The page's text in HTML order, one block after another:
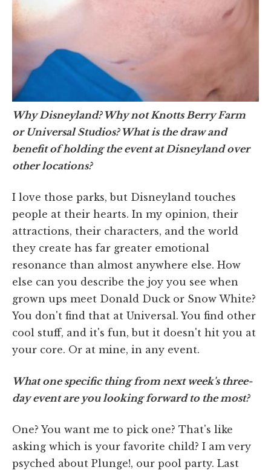
Why Disneyland? Why not Knotts Berry Farm
or Universal Studios? What is the draw and
benefit of holding the event at Disneyland over
other locations?
I love those parks, but Disneyland touches
people at their hearts. In my opinion, their
attractions, their characters, and the world
they create has far greater emotional
resonance than almost anywhere else. How
else can you describe the joy you see when
grown ups meet Donald Duck or Snow White?
You don't find that at Universal. You find other
cool stuff, and it's fun, but it doesn't hit you at
your core. Or at mine, in any event.
What one specific thing from next week's three-
day event are you looking forward to the most?
One? You want me to pick one? That's like
asking which is your favorite child? I am very
psyched about Plunge!, our pool party. Last